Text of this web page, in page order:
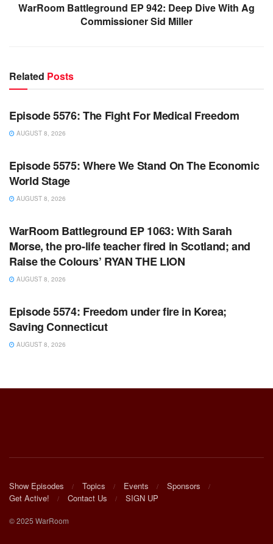
WarRoom Battleground EP 942: Deep Dive With Ag
Commissioner Sid Miller
Related Posts
WARROOM
Episode 5576: The Fight For Medical Freedom
AUGUST 8, 2026
WARROOM FULL EPISODES | STEPHEN K. BANNON’S
Episode 5575: Where We Stand On The Economic
World Stage
AUGUST 8, 2026
WARROOM FULL EPISODES | STEPHEN K. BANNON’S
WarRoom Battleground EP 1063: With Sarah
Morse, the pro-life teacher fired in Scotland; and
Raise the Colours’ RYAN THE LION
AUGUST 8, 2026
WARROOM FULL EPISODES | STEPHEN K. BANNON’S
Episode 5574: Freedom under fire in Korea;
Saving Connecticut
AUGUST 8, 2026
Show Episodes Topics Events
Sponsors
Get Active!
Contact Us SIGN UP
© 2025 WarRoom